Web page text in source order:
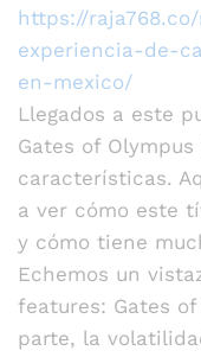
https://
experiencia-de-
en-mexico/
Llegados a este
Gates of
características.
a ver cómo este
y cómo tiene
Echemos un
features: Gates
parte, la